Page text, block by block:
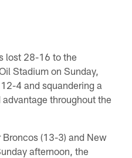
lost 28-16 to the
Stadium on Sunday,
4 and squandering a
throughout the
(13-3) and New
afternoon, the